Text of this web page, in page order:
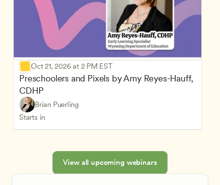
Oct 21, 2026 at 2 PM EST
Preschoolers and Pixels by Amy Reyes-Hauff,
CDHP
Brian Puerling
Starts in
View all upcoming webinars